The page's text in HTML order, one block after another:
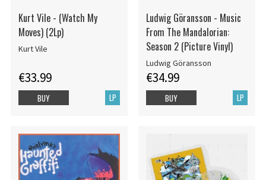
Kurt Vile - (Watch My
Moves) (2Lp)
Kurt Vile
€33.99
LP
BUY
Ludwig Göransson - Music
From The Mandalorian:
Season 2 (Picture Vinyl)
Ludwig Göransson
€34.99
LP
BUY